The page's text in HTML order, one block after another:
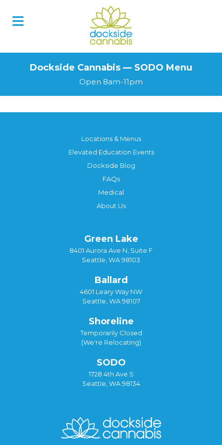
Dockside Cannabis — SODO Menu
Open 8am-11pm
Locations & Menus
Elevated Education Events
Dockside Blog
FAQs
Medical
About Us
Green Lake
8401 Aurora Ave N, Suite F
Seattle, WA 98103
Ballard
4601 Leary Way NW
Seattle, WA 98107
Shoreline
Temporarily Closed
(We're Relocating)
SODO
1728 4th Ave S
Seattle, WA 98134